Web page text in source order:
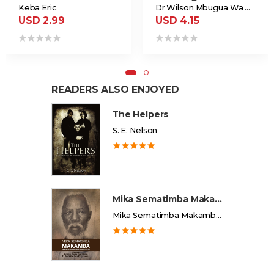
Keba Eric
USD 2.99
Dr Wilson Mbugua Wa Ngugi
USD 4.15
READERS ALSO ENJOYED
The Helpers
S. E. Nelson
Mika Sematimba Makamba
Mika Sematimba Makamba Memorial Foundation